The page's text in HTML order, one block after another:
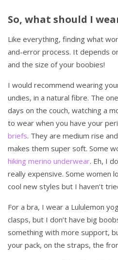
So, what should I
Like everything, finding what
and-error process. It depends
and the size of your boobies!
I would recommend wearing
undies, in a natural fibre. The
days on the couch, watching a
to wear when you have your
briefs. They are medium rise
makes them super soft. Some
hiking merino underwear. Eh, I
really expensive. Some women
cool new styles but I haven’t
For a bra, I wear a Lululemon
clasps, but I don’t have big
something with more support,
your pack, on the straps, the